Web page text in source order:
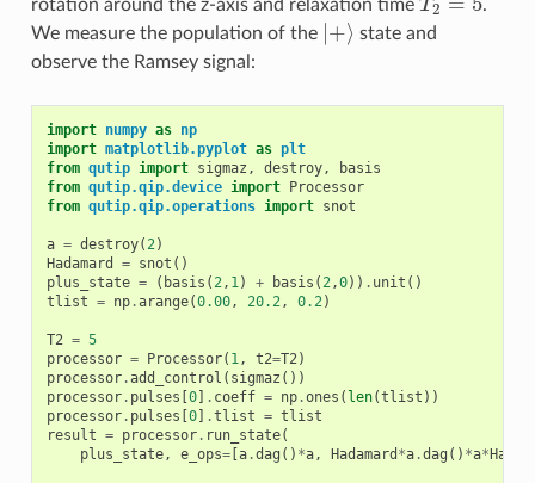
rotation around the z-axis and relaxation time T2
T2 =5
.
We measure the population of the
+⟩
+⟩
state and
observe the Ramsey signal:
import numpy as np
import matplotlib.pyplot as plt
from qutip import sigmaz , destroy,
basis
from qutip.qip.device import
Processor
from qutip.qip.operations import snot
a = destroy(2)
Hadamard
= snot ()
plus_state = ( basis (2, 1) + basis (2,0)) . unit ()
tlist = np.arange(0.00, 20.2, 0.2)
T2 = 5
processor = Processor( 1, t2=T2)
processor.add_control ( sigmaz ())
processor. pulses 0] . coeff = np.ones ( len(tlist ))
processor. pulses 0] .tlist = tlist
result = processor. run_state(
plus_state, e_ops=[ a.dag () *a, Hadamard *a.dag () *a*